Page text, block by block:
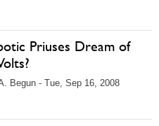
Priuses Dream of
Begun - Tue, Sep 16, 2008